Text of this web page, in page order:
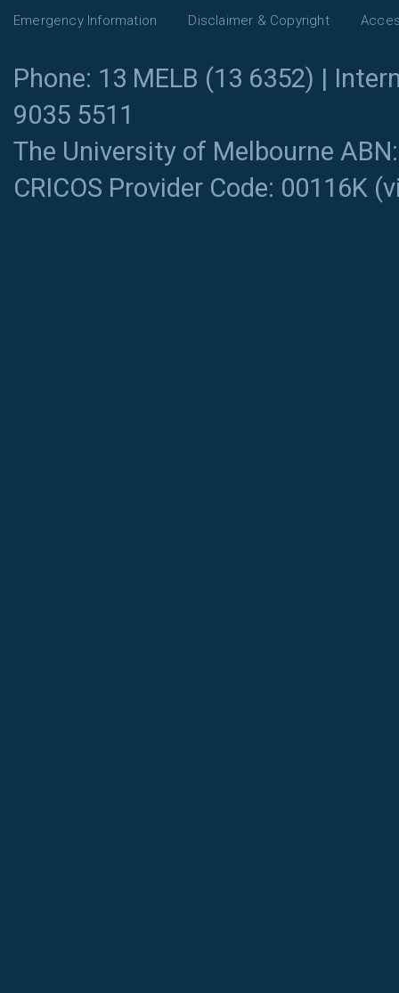
Emergency Information Disclaimer & Copyright
Phone: 13 MELB (13 6352) |
9035 5511
The University of Melbourne
CRICOS Provider Code: 00116K (